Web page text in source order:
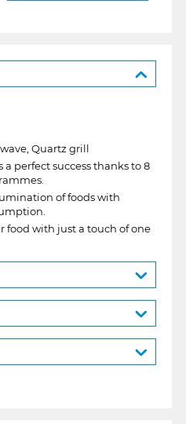
Quartz grill
a perfect success thanks to 8
of foods with
food with just a touch of one